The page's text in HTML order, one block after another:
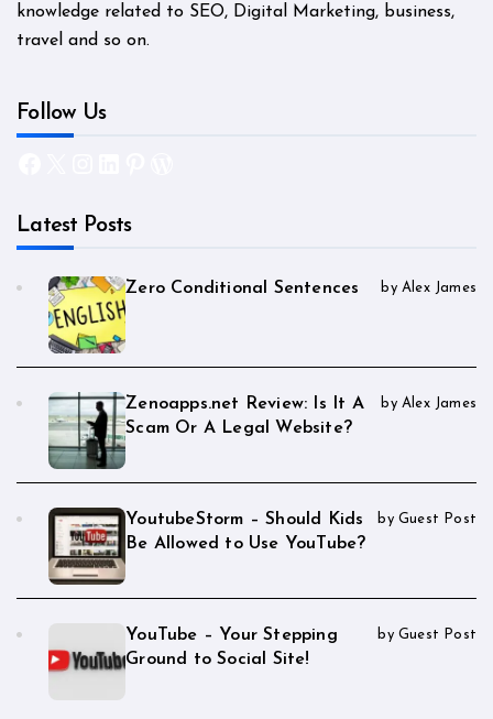
knowledge related to SEO, Digital Marketing, business,
travel and so on.
Follow Us
Latest Posts
Zero Conditional Sentences by Alex James
Zenoapps.net Review: Is It A
Scam Or A Legal Website?
by Alex James
YoutubeStorm – Should Kids
Be Allowed to Use YouTube?
by Guest Post
YouTube – Your Stepping
Ground to Social Site!
by Guest Post